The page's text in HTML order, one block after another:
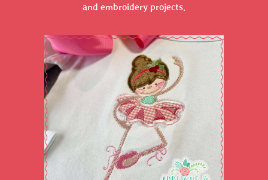
and embroidery projects.